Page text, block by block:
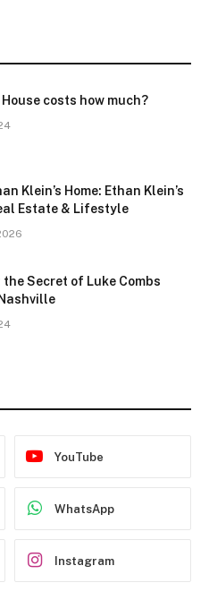
costs how much?
Klein’s Home: Ethan Klein’s
Estate & Lifestyle
Secret of Luke Combs
YouTube
WhatsApp
Instagram